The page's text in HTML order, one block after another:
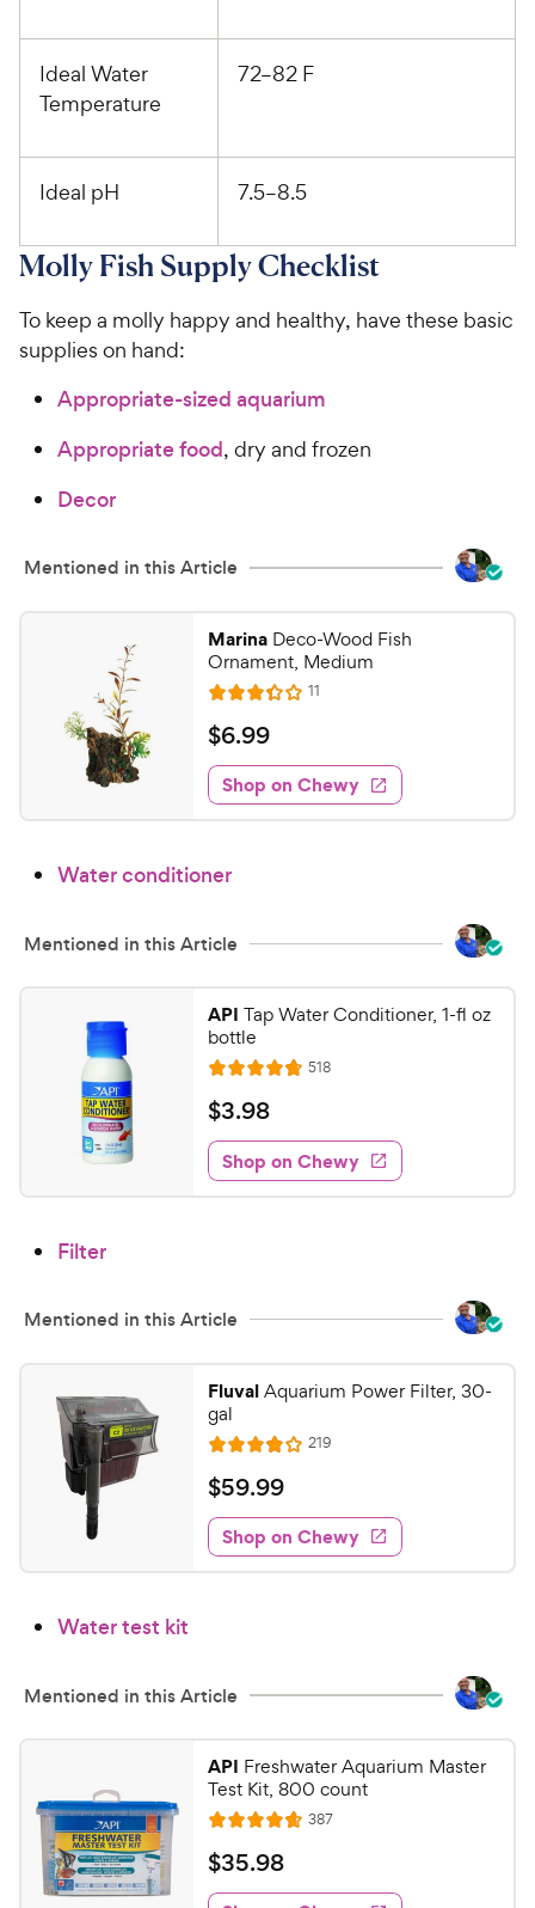
Ideal Water
Temperature
72–82 F
Ideal pH 7.5–8.5
Molly Fish Supply Checklist
To keep a molly happy and healthy, have these basic
supplies on hand:
Appropriate-sized aquarium
Appropriate food, dry and frozen
Decor
Mentioned in this Article
Marina Deco-Wood Fish
Ornament, Medium
R
a
t
e
d
3
3
t
f
5
s
t
a
r
s
11
e
w
s
$
6
.
9
C
e
y
P
r
c
e
$6.99
Shop on Chewy
Water conditioner
Mentioned in this Article
API Tap Water Conditioner, 1-fl oz
bottle
R
a
t
e
d
4
t
f
5
s
t
a
r
s
518R
e
w
s
$
3
.
9
e
y
P
r
c
e
$3.98
Shop on Chewy
Filter
Mentioned in this Article
FluvalAquarium Power Filter, 30-
gal
R
a
t
e
d
4
f
s
t
a
r
s
219R
e
w
s
$
5
9
.
h
w
y
P
r
i
$59.99
Shop on Chewy
Water test kit
Mentioned in this Article
API Freshwater Aquarium Master
Test Kit, 800 count
R
a
t
387R
e
$
3
$35.98